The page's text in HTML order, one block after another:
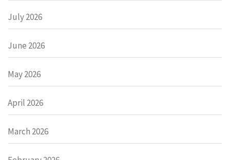
July 2026
June 2026
May 2026
April 2026
March 2026